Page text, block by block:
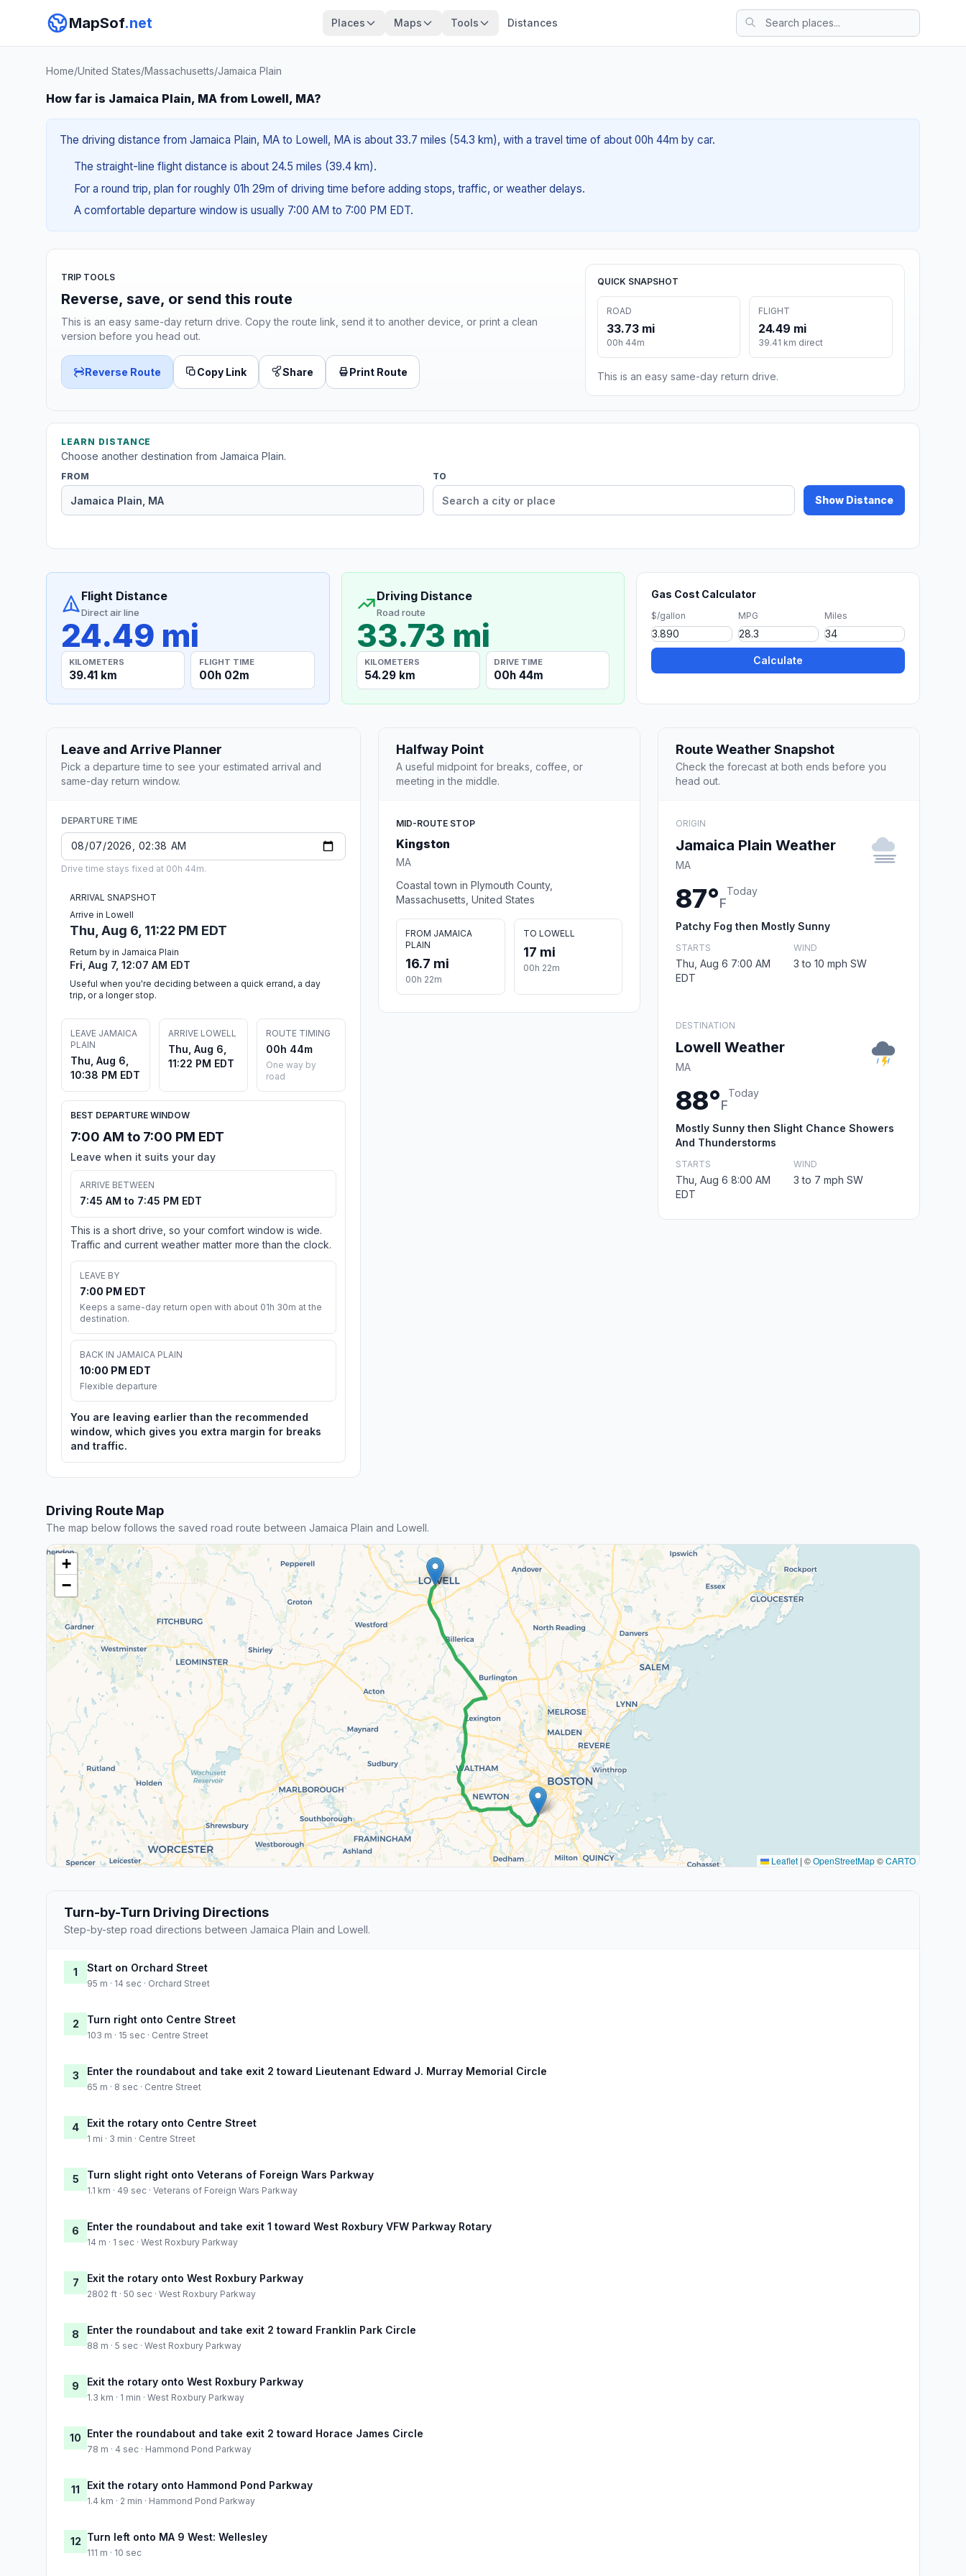
MapSof.net Places Maps Tools Distances
Home/United States/Massachusetts/Jamaica Plain
How far is Jamaica Plain, MA from Lowell, MA?
The driving distance from Jamaica Plain, MA to Lowell, MA is about 33.7 miles (54.3 km), with a travel time of about 00h 44m by car.
The straight-line flight distance is about 24.5 miles (39.4 km).
For a round trip, plan for roughly 01h 29m of driving time before adding stops, traffic, or weather delays.
A comfortable departure window is usually 7:00 AM to 7:00 PM EDT.
TRIP TOOLS
Reverse, save, or send this route
This is an easy same-day return drive. Copy the route link, send it to another device, or print a clean
version before you head out.
Reverse Route Copy Link Share Print Route
QUICK SNAPSHOT
ROAD
33.73 mi
00h 44m
FLIGHT
24.49 mi
39.41 km direct
This is an easy same-day return drive.
LEARN DISTANCE
Choose another destination from Jamaica Plain.
FROM TO
Show Distance
Flight Distance
Direct air line
24.49 mi
KILOMETERS
39.41 km
FLIGHT TIME
00h 02m
Driving Distance
Road route
33.73 mi
KILOMETERS
54.29 km
DRIVE TIME
00h 44m
Gas Cost Calculator
$/gallon MPG Miles
Calculate
Leave and Arrive Planner
Pick a departure time to see your estimated arrival and
same-day return window.
DEPARTURE TIME
Drive time stays fixed at 00h 44m.
ARRIVAL SNAPSHOT
Arrive in Lowell
Thu, Aug 6, 11:22 PM EDT
Return by in Jamaica Plain
Fri, Aug 7, 12:07 AM EDT
Useful when you're deciding between a quick errand, a day
trip, or a longer stop.
LEAVE JAMAICA
PLAIN
Thu, Aug 6,
10:38 PM EDT
ARRIVE LOWELL
Thu, Aug 6,
11:22 PM EDT
ROUTE TIMING
00h 44m
One way by
road
BEST DEPARTURE WINDOW
7:00 AM to 7:00 PM EDT
Leave when it suits your day
ARRIVE BETWEEN
7:45 AM to 7:45 PM EDT
This is a short drive, so your comfort window is wide.
Traffic and current weather matter more than the clock.
LEAVE BY
7:00 PM EDT
Keeps a same-day return open with about 01h 30m at the
destination.
BACK IN JAMAICA PLAIN
10:00 PM EDT
Flexible departure
You are leaving earlier than the recommended
window, which gives you extra margin for breaks
and traffic.
Halfway Point
A useful midpoint for breaks, coffee, or
meeting in the middle.
MID-ROUTE STOP
Kingston
MA
Coastal town in Plymouth County,
Massachusetts, United States
FROM JAMAICA
PLAIN
16.7 mi
00h 22m
TO LOWELL
17 mi
00h 22m
Route Weather Snapshot
Check the forecast at both ends before you
head out.
ORIGIN
Jamaica Plain Weather
MA
87°F
Today
Patchy Fog then Mostly Sunny
STARTS
Thu, Aug 6 7:00 AM
EDT
WIND
3 to 10 mph SW
DESTINATION
Lowell Weather
MA
88°F
Today
Mostly Sunny then Slight Chance Showers
And Thunderstorms
STARTS
Thu, Aug 6 8:00 AM
EDT
WIND
3 to 7 mph SW
Driving Route Map
The map below follows the saved road route between Jamaica Plain and Lowell.
+
−
Leaflet | ©OpenStreetMap©CARTO
Turn-by-Turn Driving Directions
Step-by-step road directions between Jamaica Plain and Lowell.
1 Start on Orchard Street
95 m · 14 sec · Orchard Street
2 Turn right onto Centre Street
103 m · 15 sec · Centre Street
3 Enter the roundabout and take exit 2 toward Lieutenant Edward J. Murray Memorial Circle
65 m · 8 sec · Centre Street
4 Exit the rotary onto Centre Street
1 mi · 3 min · Centre Street
5 Turn slight right onto Veterans of Foreign Wars Parkway
1.1 km · 49 sec · Veterans of Foreign Wars Parkway
6 Enter the roundabout and take exit 1 toward West Roxbury VFW Parkway Rotary
14 m · 1 sec · West Roxbury Parkway
7 Exit the rotary onto West Roxbury Parkway
2802 ft · 50 sec · West Roxbury Parkway
8 Enter the roundabout and take exit 2 toward Franklin Park Circle
88 m · 5 sec · West Roxbury Parkway
9 Exit the rotary onto West Roxbury Parkway
1.3 km · 1 min · West Roxbury Parkway
10 Enter the roundabout and take exit 2 toward Horace James Circle
78 m · 4 sec · Hammond Pond Parkway
11 Exit the rotary onto Hammond Pond Parkway
1.4 km · 2 min · Hammond Pond Parkway
12 Turn left onto MA 9 West: Wellesley
111 m · 10 sec